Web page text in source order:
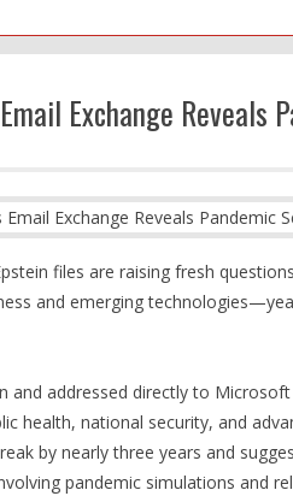
Exchange Reveals
files are raising fresh
and emerging
and addressed directly to
health, national security, and
by nearly three years and
pandemic simulations and